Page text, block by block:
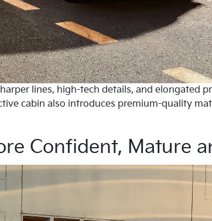
lines, high-tech details, and elongated
cabin also introduces premium-quality
Confident, Mature